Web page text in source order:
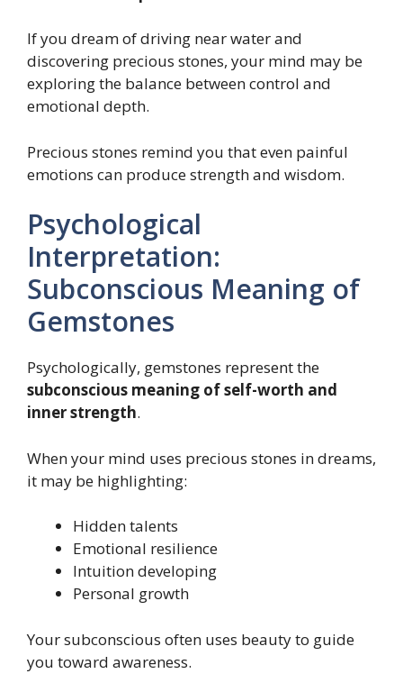
If you dream of driving near water and
discovering precious stones, your mind may be
exploring the balance between control and
emotional depth.
Precious stones remind you that even painful
emotions can produce strength and wisdom.
Psychological
Interpretation:
Subconscious Meaning of
Gemstones
Psychologically, gemstones represent the
subconscious meaning of self-worth and
inner strength.
When your mind uses precious stones in dreams,
it may be highlighting:
Hidden talents
Emotional resilience
Intuition developing
Personal growth
Your subconscious often uses beauty to guide
you toward awareness.